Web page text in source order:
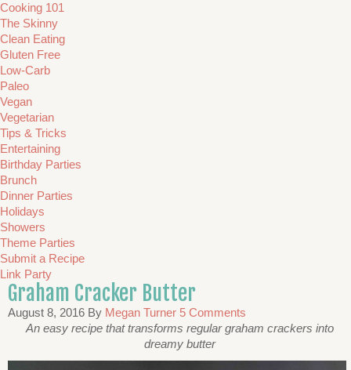
Cooking 101
The Skinny
Clean Eating
Gluten Free
Low-Carb
Paleo
Vegan
Vegetarian
Tips & Tricks
Entertaining
Birthday Parties
Brunch
Dinner Parties
Holidays
Showers
Theme Parties
Submit a Recipe
Link Party
Graham Cracker Butter
August 8, 2016 By Megan Turner 5 Comments
An easy recipe that transforms regular graham crackers into
dreamy butter